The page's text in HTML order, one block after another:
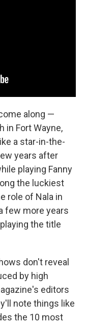
along —
in Fort Wayne,
a star-in-the-
years after
playing Fanny
the luckiest
role of Nala in
few more years
the title
don't reveal
by high
editors
note things like
the 10 most